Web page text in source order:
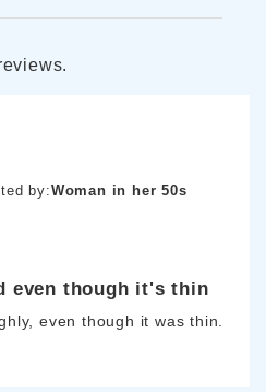
by:Woman in her 50s
even though it's thin
even though it was thin.